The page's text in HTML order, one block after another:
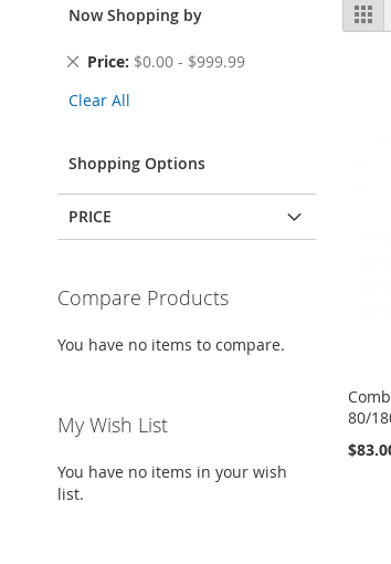
80/
Add to Cart
Add to Cart
Now Shopping by
Price $0.00 - $999.99
Remove
Item
Clear All
Shopping Options
PRICE
Compare Products
You have no items to compare.
My Wish List
You have no items in your wish
list.